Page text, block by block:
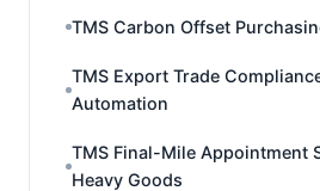
TMS Carbon Offset
TMS Export Trade
Automation
TMS Final-Mile Appointment
Heavy Goods